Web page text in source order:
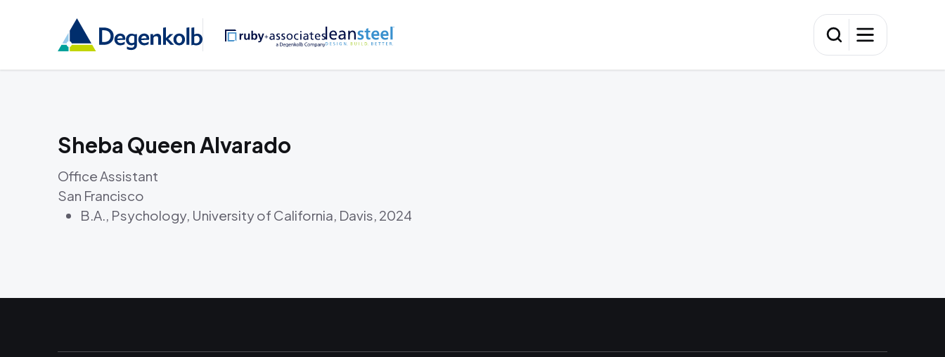
Sheba Queen Alvarado
Office Assistant
San Francisco
B.A., Psychology, University of California, Davis, 2024